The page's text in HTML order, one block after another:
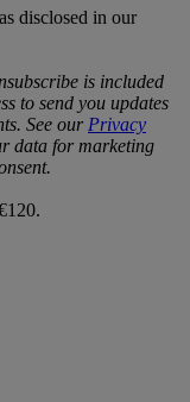
disclosed in our
is included
to send you updates
See our Privacy
data for marketing